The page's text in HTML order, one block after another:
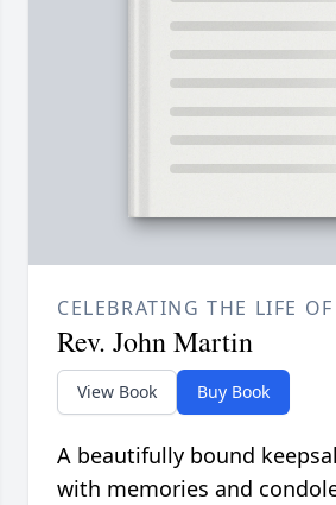
CELEBRATING THE LIFE OF
Rev. John Martin
View Book Buy Book
A beautifully bound
with memories and